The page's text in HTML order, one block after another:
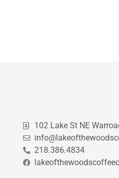
102 Lake St NE
218.386.4834